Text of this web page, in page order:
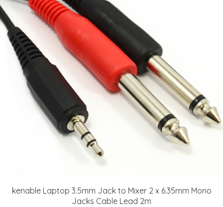
kenable Laptop 3.5mm Jack to Mixer 2 x 6.35mm Mono
Jacks Cable Lead 2m